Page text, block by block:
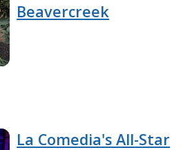
Beavercreek
La Comedia's All-Star